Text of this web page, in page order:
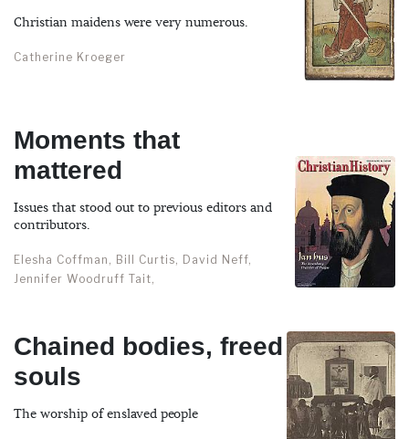
Christian maidens were very numerous.
Catherine Kroeger
Moments that
mattered
Issues that stood out to previous editors and
contributors.
Elesha Coffman, Bill Curtis, David Neff,
Jennifer Woodruff Tait,
Chained bodies, freed
souls
The worship of enslaved people